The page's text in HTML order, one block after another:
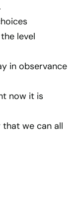
level
in observance
now it is
we can all